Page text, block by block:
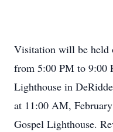
Visitation will be held
from 5:00 PM to 9:00
Lighthouse in
at 11:00 AM,
Gospel Lighthouse.